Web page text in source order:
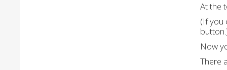
At the
(If you
Now
There